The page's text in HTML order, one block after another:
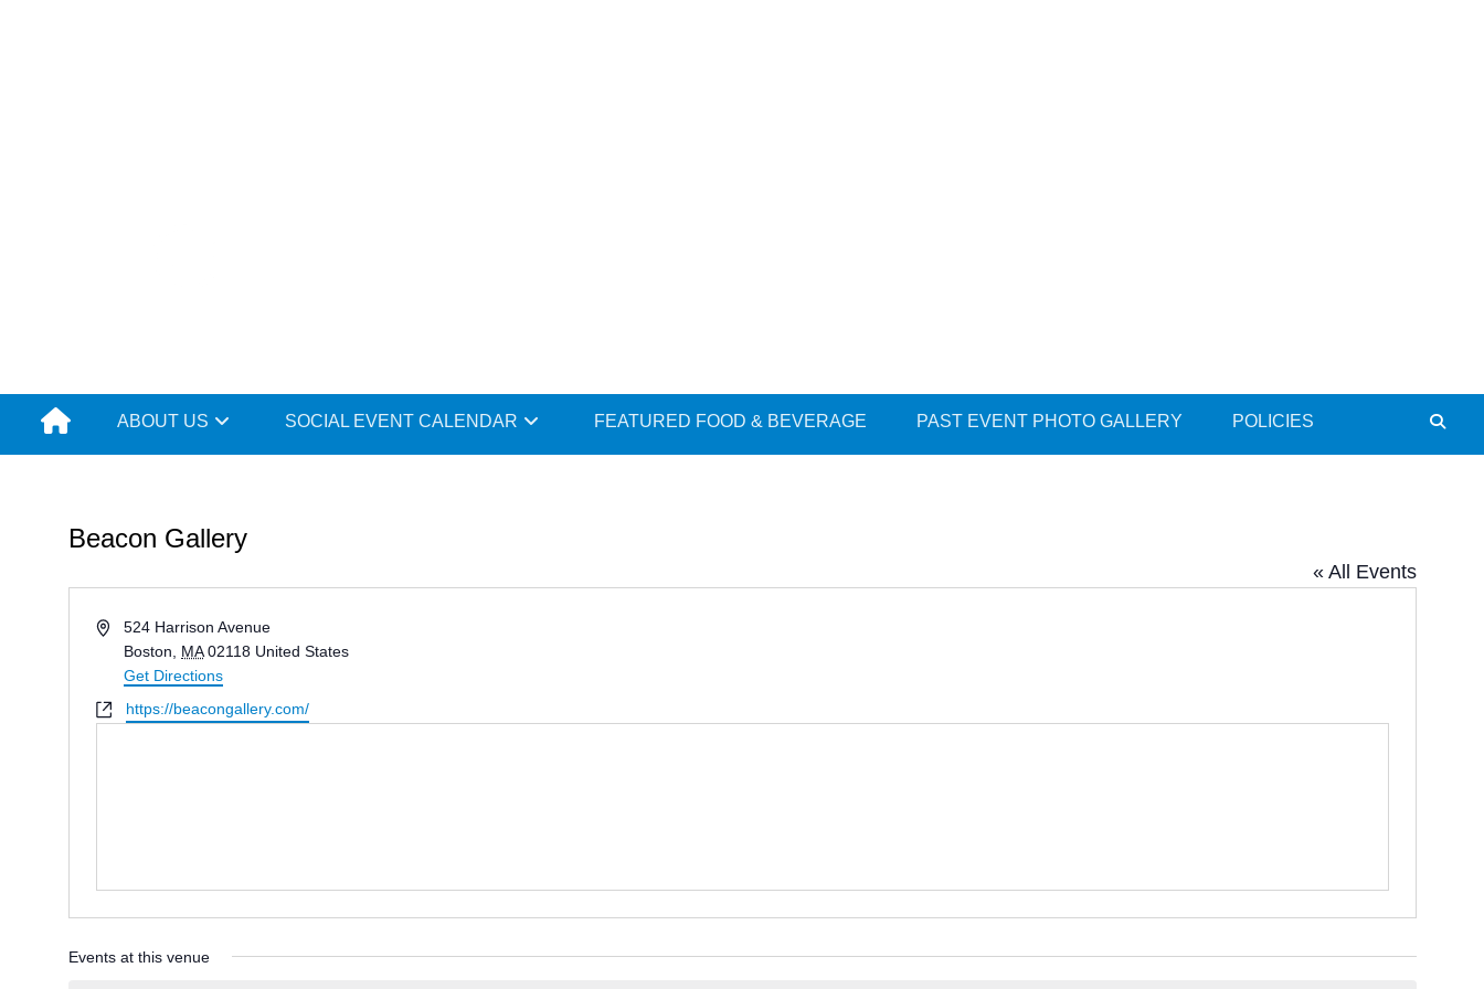
ABOUT US SOCIAL EVENT CALENDAR FEATURED FOOD & BEVERAGE PAST EVENT PHOTO GALLERY POLICIES
Beacon Gallery
« All Events
Address524 Harrison Avenue
Boston
MA 02118 United States
Get Directions
Websitehttps://beacongallery.com/
Events at this venue